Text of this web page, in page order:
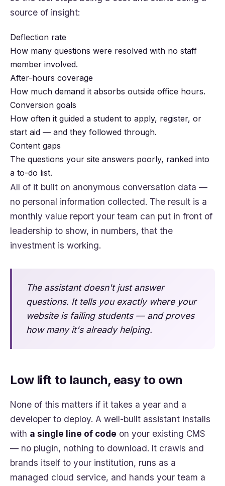
source of insight:
Deflection rate
How many questions were resolved with no staff
member involved.
After-hours coverage
How much demand it absorbs outside office hours.
Conversion goals
How often it guided a student to apply, register, or
start aid — and they followed through.
Content gaps
The questions your site answers poorly, ranked into
a to-do list.
All of it built on anonymous conversation data —
no personal information collected. The result is a
monthly value report your team can put in front of
leadership to show, in numbers, that the
investment is working.
The assistant doesn't just answer
questions. It tells you exactly where your
website is failing students — and proves
how many it's already helping.
Low lift to launch, easy to own
None of this matters if it takes a year and a
developer to deploy. A well-built assistant installs
with a single line of code on your existing CMS
— no plugin, nothing to download. It crawls and
brands itself to your institution, runs as a
managed cloud service, and hands your team a